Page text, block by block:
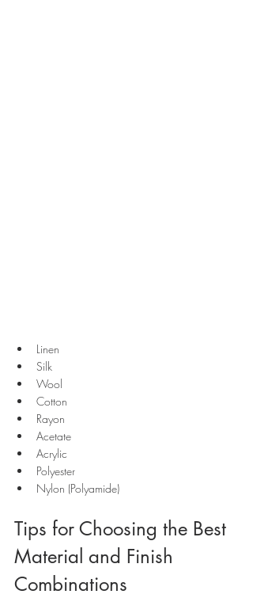
Linen
Silk
Wool
Cotton
Rayon
Acetate
Acrylic
Polyester
Nylon (Polyamide)
Tips for Choosing the Best
Material and Finish
Combinations